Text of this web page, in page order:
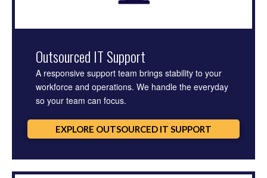
Outsourced IT Support
A responsive support team brings stability to your
workforce and operations. We handle the everyday
so your team can focus.
EXPLORE OUTSOURCED IT SUPPORT